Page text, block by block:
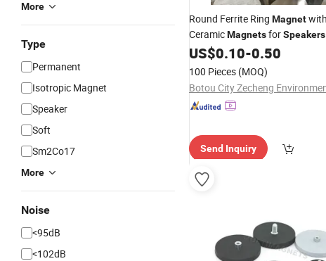
More
Type
Permanent
Isotropic Magnet
Speaker
Soft
Sm2Co17
More
Noise
<95dB
<102dB
Round Ferrite Ring Magnet
CeramicMagnetsforSpeakers
WholesalePrice
US$0.10-0.50
100 Pieces (MOQ)
Send Inquiry